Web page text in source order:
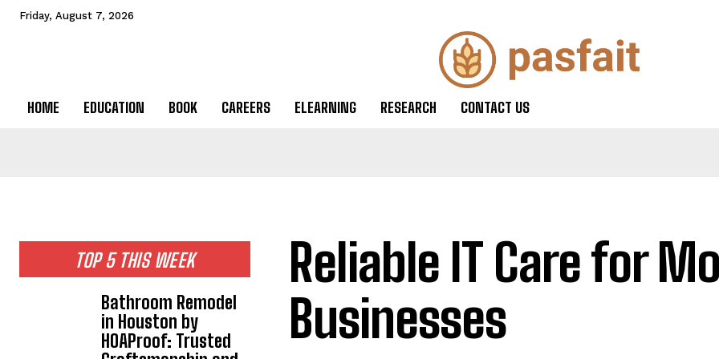
Friday, August 7, 2026
HOME EDUCATION BOOK CAREERS ELEARNING RESEARCH CONTACT US
TOP 5 THIS WEEK
Bathroom Remodel
in Houston by
HOAProof: Trusted
Reliable IT Care for
Businesses